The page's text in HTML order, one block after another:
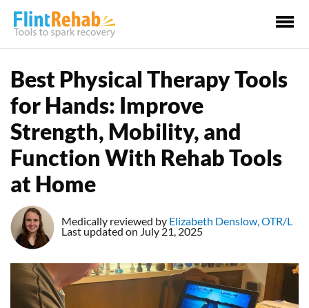
Best Physical Therapy Tools
for Hands: Improve
Strength, Mobility, and
Function With Rehab Tools
at Home
Medically reviewed by Elizabeth Denslow, OTR/L
Last updated on July 21, 2025